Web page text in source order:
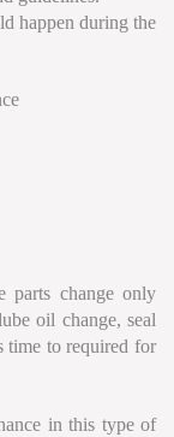
happen during the
parts change only
oil change, seal
time to required for
in this type of